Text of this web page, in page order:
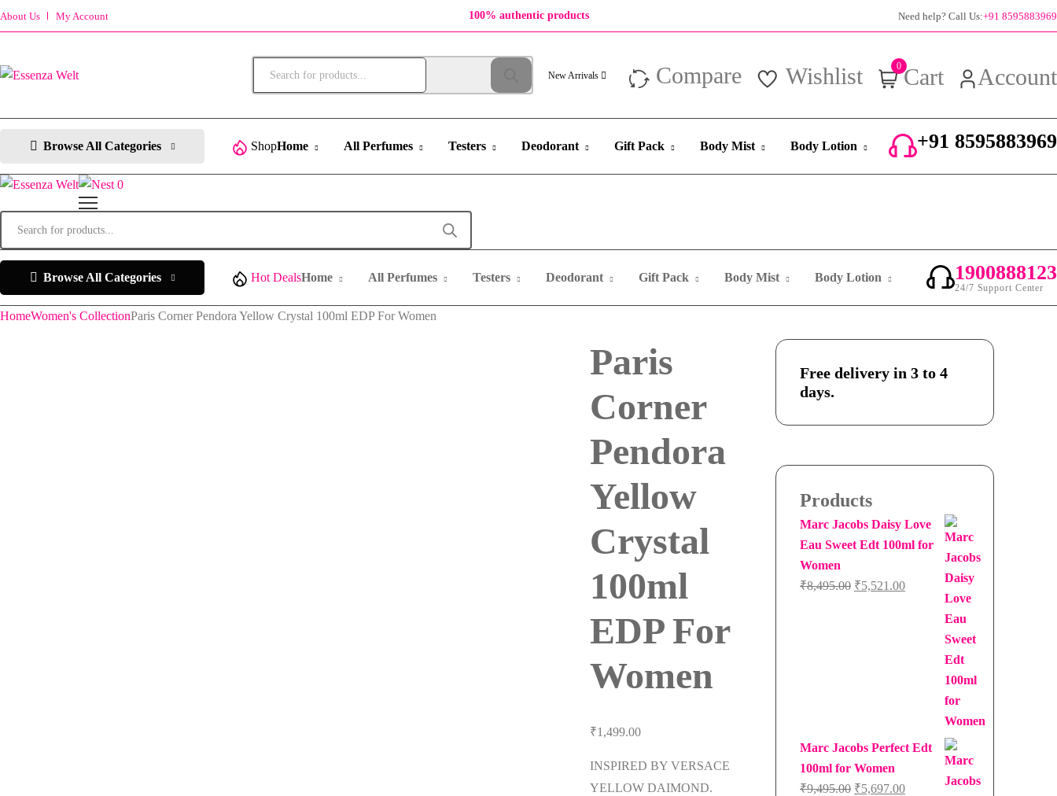
About Us My Account 100% authentic products 100% authentic productsNeed help? Call Us:+91 8595883969
New Arrivals Compare Wishlist 0 Cart Account
Browse All Categories ShopHome All Perfumes Testers Deodorant Gift Pack Body Mist Body Lotion +91 8595883969
0
Browse All Categories Hot DealsHome All Perfumes Testers Deodorant Gift Pack Body Mist Body Lotion 1900888123
24/7 Support Center
HomeWomen's CollectionParis Corner Pendora Yellow Crystal 100ml EDP For Women
Paris
Corner
Pendora
Yellow
Crystal
100ml
EDP For
Women
₹1,499.00
INSPIRED BY VERSACE
YELLOW DAIMOND.
Free delivery in 3 to 4
days.
Products
Marc Jacobs Daisy Love
Eau Sweet Edt 100ml for
Women
₹8,495.00 Original
₹5,521.00Current
₹5,521.00.
Marc Jacobs Perfect Edt
100ml for Women
₹9,495.00 Original
₹5,697.00Current